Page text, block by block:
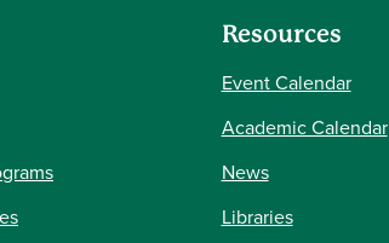
Resources
Event Calendar
Academic Calendar
News
Libraries